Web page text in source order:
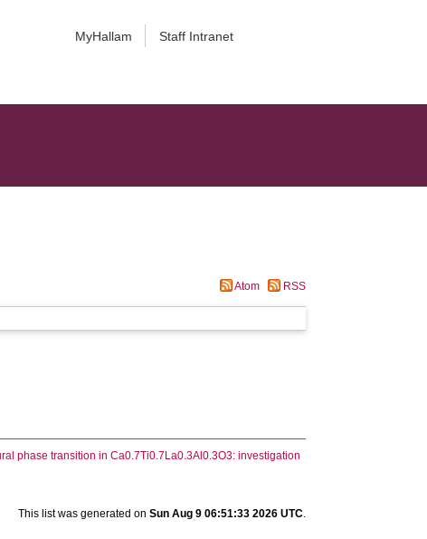
MyHallam Staff Intranet
Atom RSS
phase transition in Ca0.7Ti0.7La0.3Al0.3O3: investigation
This list was generated on Sun Aug 9 06:51:33 2026 UTC.